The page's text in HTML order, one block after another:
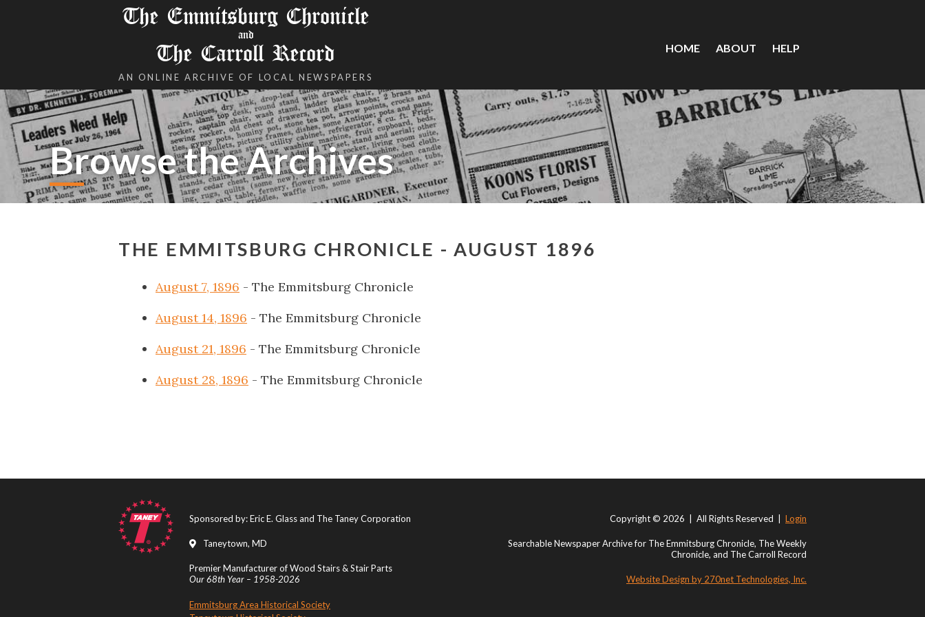
The Emmitsburg Chronicle
and
The Carroll Record
AN ONLINE ARCHIVE OF LOCAL NEWSPAPERS
HOME ABOUT HELP
Browse the Archives
THE EMMITSBURG CHRONICLE - AUGUST 1896
August 7, 1896 - The Emmitsburg Chronicle
August 14, 1896 - The Emmitsburg Chronicle
August 21, 1896 - The Emmitsburg Chronicle
August 28, 1896 - The Emmitsburg Chronicle
Sponsored by: Eric E. Glass and The Taney Corporation
Taneytown, MD
Premier Manufacturer of Wood Stairs & Stair Parts
Our 68th Year – 1958-2026
Emmitsburg Area Historical Society
Copyright © 2026 | All Rights Reserved | Login
Searchable Newspaper Archive for The Emmitsburg Chronicle, The Weekly
Chronicle, and The Carroll Record
Website Design by 270net Technologies, Inc.